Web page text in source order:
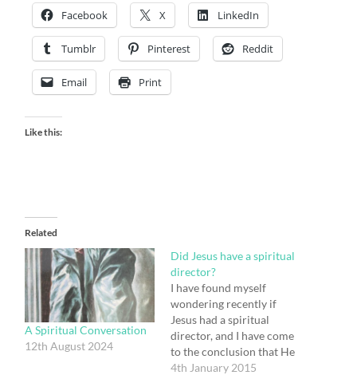
Facebook X LinkedIn
Tumblr Pinterest Reddit
Email Print
Like this:
Related
A Spiritual Conversation
12th August 2024
Did Jesus have a spiritual
director?
I have found myself
wondering recently if
Jesus had a spiritual
director, and I have come
to the conclusion that He
must have. But who might
4th January 2015